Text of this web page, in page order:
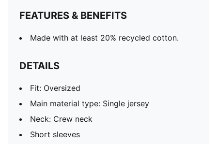
FEATURES & BENEFITS
Made with at least 20% recycled cotton.
DETAILS
Fit: Oversized
Main material type: Single jersey
Neck: Crew neck
Short sleeves